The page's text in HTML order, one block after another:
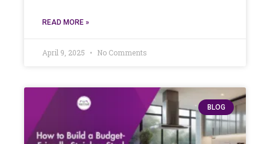
READ MORE »
April 9, 2025 No Comments
BLOG